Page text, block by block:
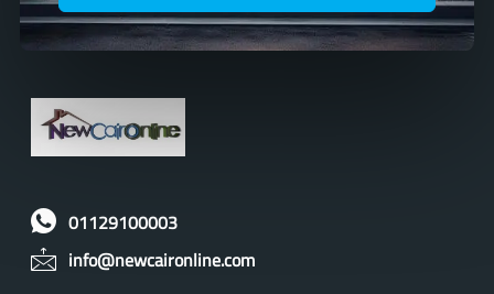
01129100003
info@newcaironline.com